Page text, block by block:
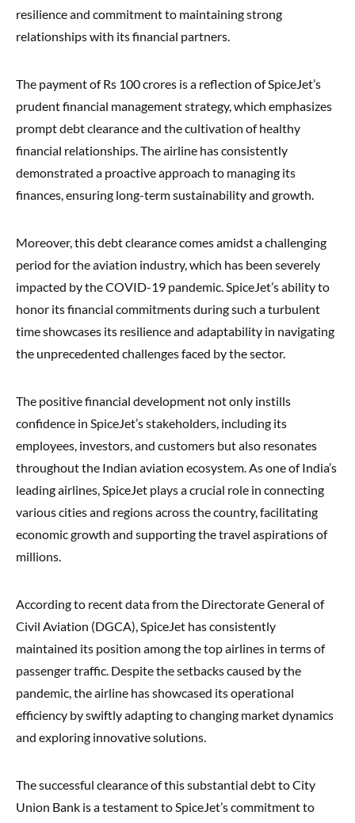
resilience and commitment to maintaining strong
relationships with its financial partners.
The payment of Rs 100 crores is a reflection of SpiceJet’s
prudent financial management strategy, which emphasizes
prompt debt clearance and the cultivation of healthy
financial relationships. The airline has consistently
demonstrated a proactive approach to managing its
finances, ensuring long-term sustainability and growth.
Moreover, this debt clearance comes amidst a challenging
period for the aviation industry, which has been severely
impacted by the COVID-19 pandemic. SpiceJet’s ability to
honor its financial commitments during such a turbulent
time showcases its resilience and adaptability in navigating
the unprecedented challenges faced by the sector.
The positive financial development not only instills
confidence in SpiceJet’s stakeholders, including its
employees, investors, and customers but also resonates
throughout the Indian aviation ecosystem. As one of India’s
leading airlines, SpiceJet plays a crucial role in connecting
various cities and regions across the country, facilitating
economic growth and supporting the travel aspirations of
millions.
According to recent data from the Directorate General of
Civil Aviation (DGCA), SpiceJet has consistently
maintained its position among the top airlines in terms of
passenger traffic. Despite the setbacks caused by the
pandemic, the airline has showcased its operational
efficiency by swiftly adapting to changing market dynamics
and exploring innovative solutions.
The successful clearance of this substantial debt to City
Union Bank is a testament to SpiceJet’s commitment to